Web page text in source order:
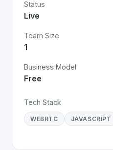
Status
Live
Team Size
1
Business Model
Free
Tech Stack
WEBRTC JAVASCRIPT